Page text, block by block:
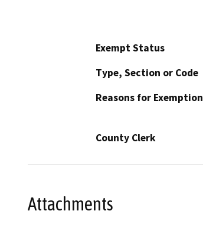
Exempt Status
Type, Section or Code
Reasons for Exemption
County Clerk
Attachments